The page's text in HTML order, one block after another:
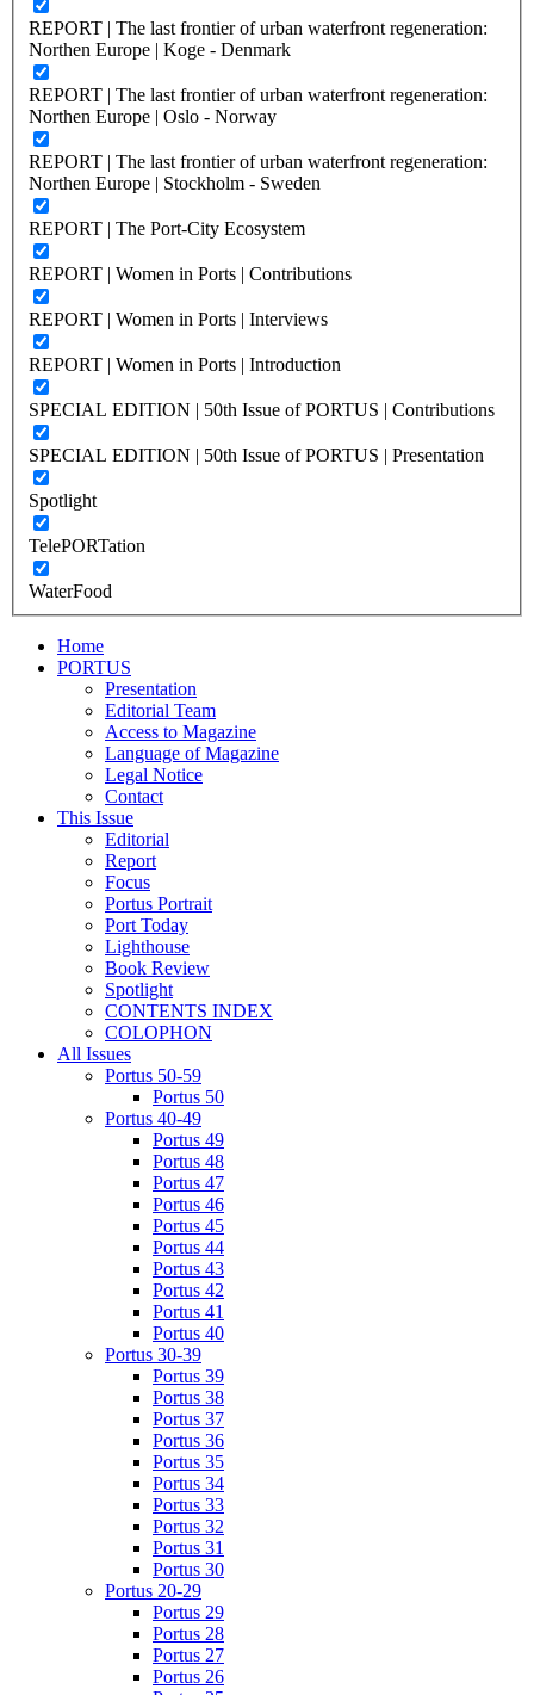
REPORT | The last frontier of urban waterfront regeneration:
Northen Europe | Koge - Denmark
REPORT | The last frontier of urban waterfront regeneration:
Northen Europe | Oslo - Norway
REPORT | The last frontier of urban waterfront regeneration:
Northen Europe | Stockholm - Sweden
REPORT | The Port-City Ecosystem
REPORT | Women in Ports | Contributions
REPORT | Women in Ports | Interviews
REPORT | Women in Ports | Introduction
SPECIAL EDITION | 50th Issue of PORTUS | Contributions
SPECIAL EDITION | 50th Issue of PORTUS | Presentation
Spotlight
TelePORTation
WaterFood
Home
PORTUS
Presentation
Editorial Team
Access to Magazine
Language of Magazine
Legal Notice
Contact
This Issue
Editorial
Report
Focus
Portus Portrait
Port Today
Lighthouse
Book Review
Spotlight
CONTENTS INDEX
COLOPHON
All Issues
Portus 50-59
Portus 50
Portus 40-49
Portus 49
Portus 48
Portus 47
Portus 46
Portus 45
Portus 44
Portus 43
Portus 42
Portus 41
Portus 40
Portus 30-39
Portus 39
Portus 38
Portus 37
Portus 36
Portus 35
Portus 34
Portus 33
Portus 32
Portus 31
Portus 30
Portus 20-29
Portus 29
Portus 28
Portus 27
Portus 26